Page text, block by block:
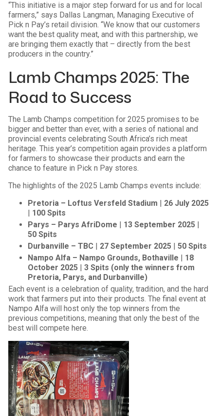
“This initiative is a major step forward for us and for local
farmers,” says Dallas Langman, Managing Executive of
Pick n Pay’s retail division. “We know that our customers
want the best quality meat, and with this partnership, we
are bringing them exactly that – directly from the best
producers in the country.”
Lamb Champs 2025: The
Road to Success
The Lamb Champs competition for 2025 promises to be
bigger and better than ever, with a series of national and
provincial events celebrating South Africa’s rich meat
heritage. This year’s competition again provides a platform
for farmers to showcase their products and earn the
chance to feature in Pick n Pay stores.
The highlights of the 2025 Lamb Champs events include:
Pretoria – Loftus Versfeld Stadium | 26 July 2025
| 100 Spits
Parys – Parys AfriDome | 13 September 2025|
50 Spits
Durbanville – TBC| 27 September 2025| 50 Spits
Nampo Alfa – Nampo Grounds, Bothaville | 18
October 2025| 3 Spits (only the winners from
Pretoria, Parys, and Durbanville)
Each event is a celebration of quality, tradition, and the hard
work that farmers put into their products. The final event at
Nampo Alfa will host only the top winners from the
previous competitions, meaning that only the best of the
best will compete here.